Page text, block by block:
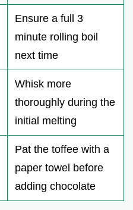
Ensure a full 3
minute rolling boil
next time
Whisk more
thoroughly during the
initial melting
Pat the toffee with a
paper towel before
adding chocolate